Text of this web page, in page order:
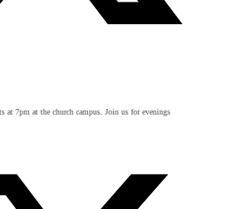
at 7pm at the church campus. Join us for evenings